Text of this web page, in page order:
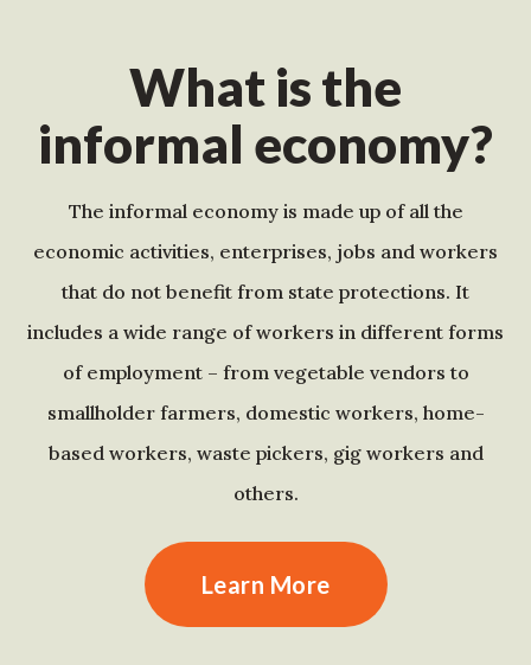
What is the
informal economy?
The informal economy is made up of all the
economic activities, enterprises, jobs and workers
that do not benefit from state protections. It
includes a wide range of workers in different forms
of employment – from vegetable vendors to
smallholder farmers, domestic workers, home-
based workers, waste pickers, gig workers and
others.
Learn More